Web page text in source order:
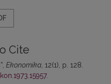
Cite
Ekonomika , 12(1), p. 128.
.